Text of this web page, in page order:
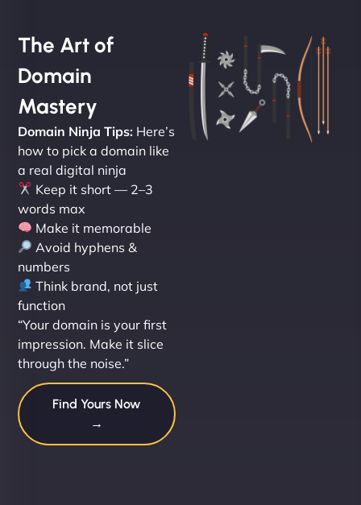
The Art of
Domain
Mastery
Domain Ninja Tips: Here’s
how to pick a domain like
a real digital ninja
Keep it short — 2–3
words max
Make it memorable
Avoid hyphens &
numbers
Think brand, not just
function
“Your domain is your first
impression. Make it slice
through the noise.”
Find Yours Now
→